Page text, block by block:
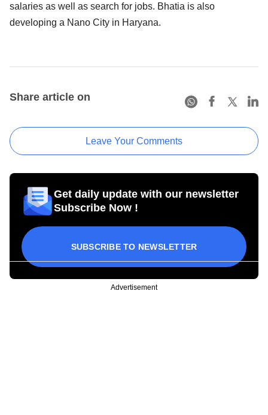
salaries as well as search for jobs. Bhatia is also
developing a Nano City in Haryana.
Share article on
Leave Your Comments
Get daily update with our newsletter
Subscribe Now !
SUBSCRIBE TO NEWSLETTER
Advertisement